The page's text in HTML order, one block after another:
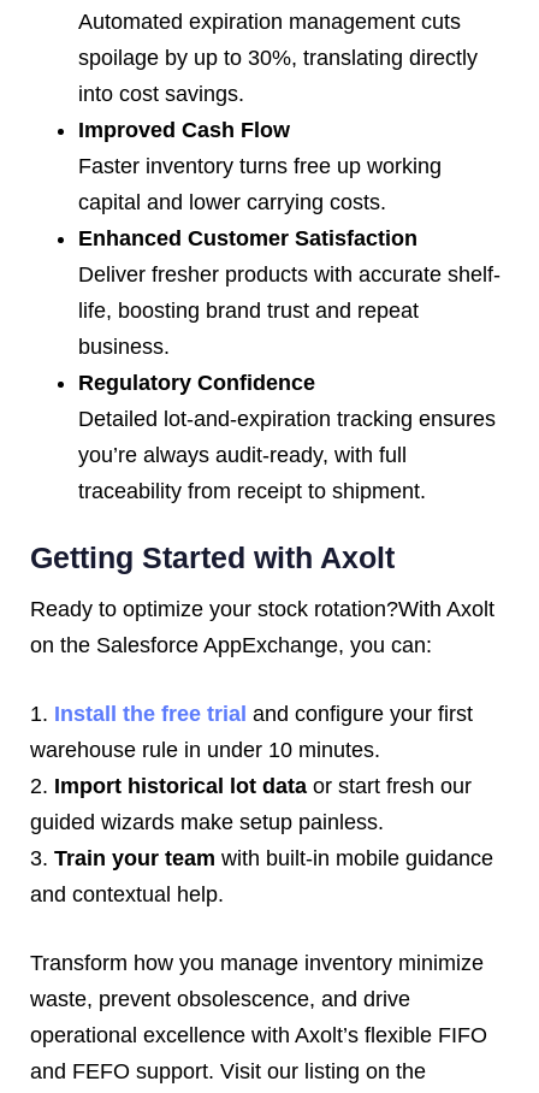
Automated expiration management cuts
spoilage by up to 30%, translating directly
into cost savings.
Improved Cash Flow
Faster inventory turns free up working
capital and lower carrying costs.
Enhanced Customer Satisfaction
Deliver fresher products with accurate shelf-
life, boosting brand trust and repeat
business.
Regulatory Confidence
Detailed lot-and-expiration tracking ensures
you’re always audit-ready, with full
traceability from receipt to shipment.
Getting Started with Axolt
Ready to optimize your stock rotation?With Axolt
on the Salesforce AppExchange, you can:
1. Install the free trial and configure your first
warehouse rule in under 10 minutes.
2. Import historical lot data or start fresh our
guided wizards make setup painless.
3. Train your team with built-in mobile guidance
and contextual help.
Transform how you manage inventory minimize
waste, prevent obsolescence, and drive
operational excellence with Axolt’s flexible FIFO
and FEFO support. Visit our listing on the